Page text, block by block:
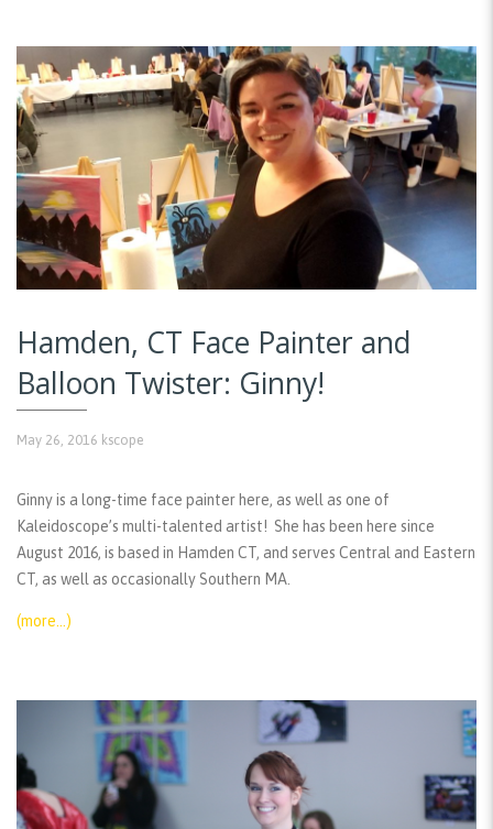
Hamden, CT Face Painter and
Balloon Twister: Ginny!
May 26, 2016 kscope
Ginny is a long-time face painter here, as well as one of
Kaleidoscope’s multi-talented artist! She has been here since
August 2016, is based in Hamden CT, and serves Central and Eastern
CT, as well as occasionally Southern MA.
(more…)